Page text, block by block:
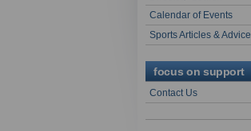
Calendar of Events
Sports Articles & Advice
focus on support
Contact Us